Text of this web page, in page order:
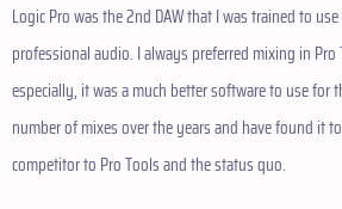
Logic Pro was the 2nd DAW that I was trained to
professional audio. I always preferred mixing in Pro
especially, it was a much better software to use for
number of mixes over the years and have found it
competitor to Pro Tools and the status quo.